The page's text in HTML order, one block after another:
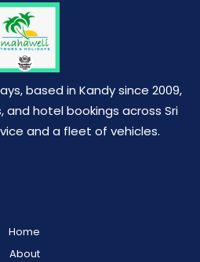
based in Kandy since 2009,
hotel bookings across Sri
and a fleet of vehicles.
Home
About